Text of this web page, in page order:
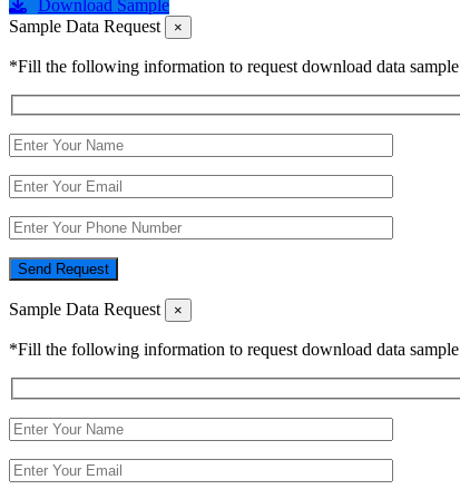
Download Sample
Sample Data Request
×
*Fill the following information to request download data sample
Send Request
Sample Data Request ×
*Fill the following information to request download data sample